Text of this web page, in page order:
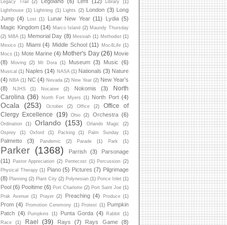
Legacy Trail (2) Library
(1)
Lighthouse (1) Lightning (1) Lights (2) London (3) Long
Jump (4) Lost (1) Lunar New Year (11) Lydia (5)
Magic Kingdom (14) Marco Island (2) Maundy Thursday
(2) MBA (1) Memorial Day (8) Messiah (1) Methodist (1)
Mexico (1) Miami (4) Middle School (11) Moc4Life (1)
Mocs (1) Mote Marine (4) Mother's Day (26) Movie
(8)
Moving (2) Mt Dora (1) Museum (3) Music (6)
Musical (1) Naples (14) NASA (1) Nationals (3) Nature
(4) NBA (1) NC (4) Nevada (2) New Year (2) New Year's
(8)
NJHS (1) Nocatee (2) Nokomis (3)
North
Carolina (36) North Fort Myers (1) North Port (4)
Ocala (253) October (2) Office (2)
Office of
Clergy Excellence
(19) Ohio (2) Orchestra (6)
Ordination (1) Orlando (153) Orlando Magic
(2)
Osprey
(1) Oxford (1) Packing (1) Palm Sunday (1)
Palmetto (3) Pandemic (2) Parade (1) Park (1)
Parker (1368) Parrish (3)
Parsonage
(11)
Pastor Appreciation (2) Pentecost (1) Percussion (2)
Physical Therapy (1) Piano (5) Pictures (7) Pilgrimage
(8) Planning (2) Plant City (2) Polynesian (1) Ponce Inlet (1)
Pool (6) Pooltime (6) Port Charlotte (2) Port Saint Joe (1)
Prak Avenue (1) Prayer (2) Preaching (4) Produce (1)
Prom (4) Promotion Ceremony (1) Protest (1) Pumpkin
Patch (4) Pumpkins (1) Punta Gorda (4) Rabbit (1)
Race
(1) Rael (39) Rays (7) Rays Game (8)